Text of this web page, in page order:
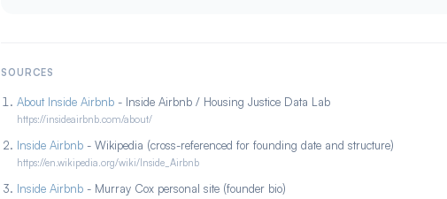
SOURCES
About Inside Airbnb - Inside Airbnb / Housing Justice Data Lab
https://insideairbnb.com/about/
Inside Airbnb - Wikipedia (cross-referenced for founding date and structure)
https://en.wikipedia.org/wiki/Inside_Airbnb
Inside Airbnb - Murray Cox personal site (founder bio)